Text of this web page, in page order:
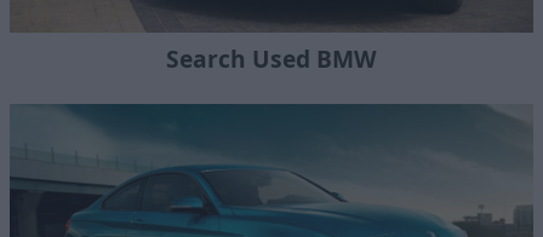
Search Used BMW